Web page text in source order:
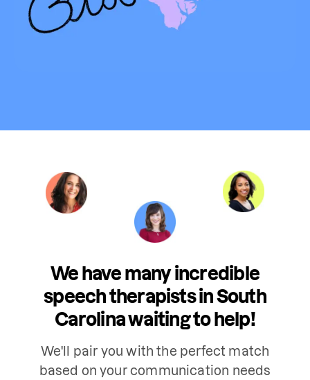
We have many incredible
speech therapists in South
Carolina waiting to help!
We'll pair you with the perfect match
based on your communication needs